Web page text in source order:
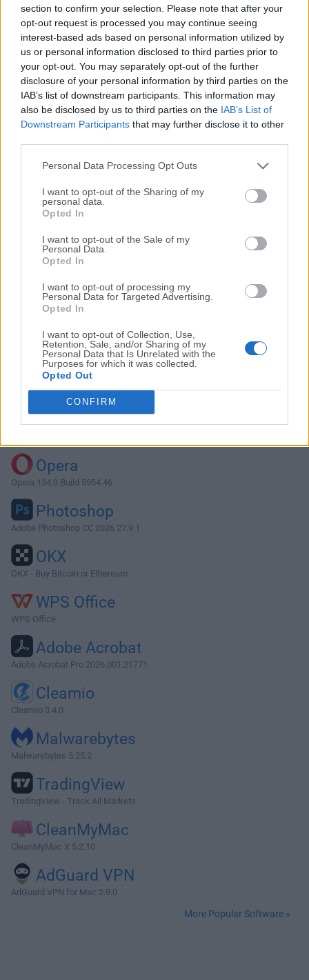
section to confirm your selection. Please note that after your
opt-out request is processed you may continue seeing
interest-based ads based on personal information utilized by
us or personal information disclosed to third parties prior to
your opt-out. You may separately opt-out of the further
disclosure of your personal information by third parties on the
IAB’s list of downstream participants. This information may
also be disclosed by us to third parties on the IAB’s List of
Downstream Participants that may further disclose it to other
Personal Data Processing Opt Outs
I want to opt-out of the Sharing of my
personal data.
Opted In
I want to opt-out of the Sale of my
Personal Data.
Opted In
I want to opt-out of processing my
Personal Data for Targeted Advertising.
Opted In
I want to opt-out of Collection, Use,
Retention, Sale, and/or Sharing of my
Personal Data that Is Unrelated with the
Purposes for which it was collected.
Opted Out
CONFIRM
All old versions distributed on our website are
completely virus-free and available for download at no
cost.
We would love to hear from you
If you have any questions or ideas that you want to
Download TenFourFox G5 45.41.2
Why is this app published on FileHorse? (
Opera
Opera 134.0 Build 5954.46
Photoshop
Adobe Photoshop CC 2026 27.9.1
OKX
OKX - Buy Bitcoin or Ethereum
WPS Office
WPS Office
Adobe Acrobat
Adobe Acrobat Pro 2026.001.21771
Cleamio
Cleamio 3.4.0
Malwarebytes
Malwarebytes 5.25.2
TradingView
TradingView - Track All Markets
CleanMyMac
CleanMyMac X 5.2.10
AdGuard VPN
AdGuard VPN for Mac 2.9.0
More Popular Software »